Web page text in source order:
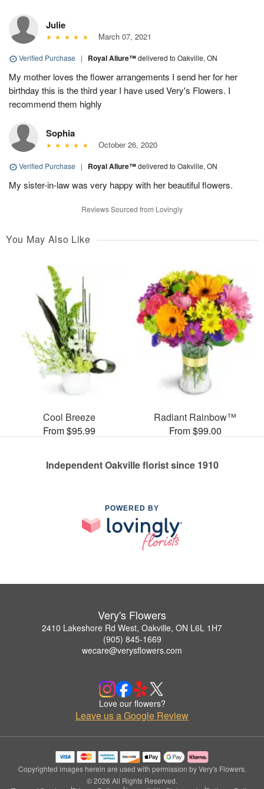
Julie
March 07, 2021
Verified Purchase | Royal Allure™delivered to Oakville, ON
My mother loves the flower arrangements I send her for her
birthday this is the third year I have used Very's Flowers. I
recommend them highly
Sophia
October 26, 2020
Verified Purchase | Royal Allure™delivered to Oakville, ON
My sister-in-law was very happy with her beautiful flowers.
Reviews Sourced from Lovingly
You May Also Like
Cool Breeze
From $95.99
Radiant Rainbow™
From $99.00
Independent Oakville florist since 1910
POWERED BY
Very's Flowers
2410 Lakeshore Rd West, Oakville, ON L6L 1H7
(905) 845-1669
wecare@verysflowers.com
Love our flowers?
Leave us a Google Review
Copyrighted images herein are used with permission by Very's Flowers.
© 2026 All Rights Reserved.